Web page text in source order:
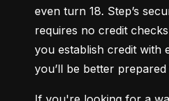
even turn 18. Step’s
requires no credit
you establish credit with
you’ll be better